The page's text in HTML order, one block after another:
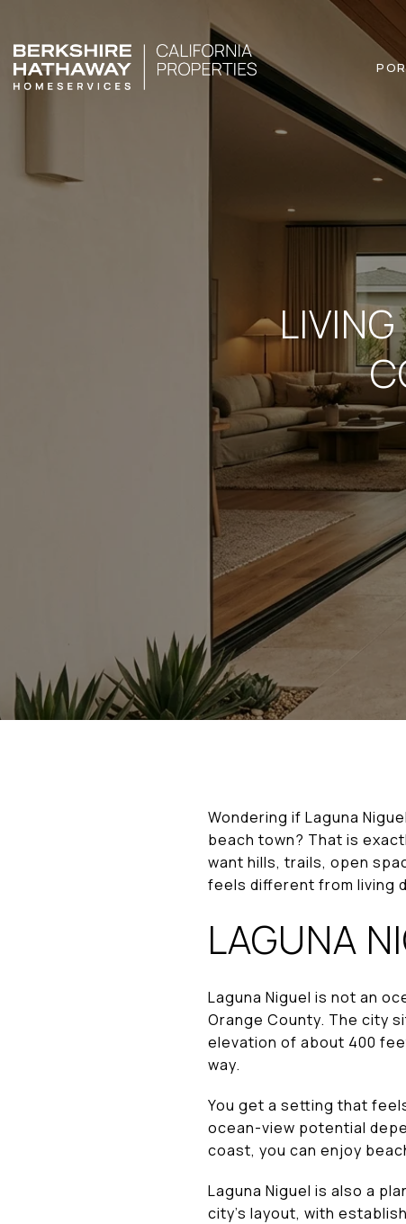
Wondering if Laguna
beach town? That is
want hills, trails, open
feels different from living
LAGUNA
Laguna Niguel is not an
Orange County. The city
elevation of about 400
way.
You get a setting that
ocean-view potential
coast, you can enjoy
Laguna Niguel is also a
city’s layout, with